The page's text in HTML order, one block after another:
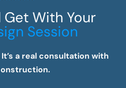
Get With Your
Session
a real consultation with